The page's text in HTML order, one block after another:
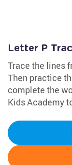
Letter P
Trace the lines
Then practice
complete the
Kids Academy